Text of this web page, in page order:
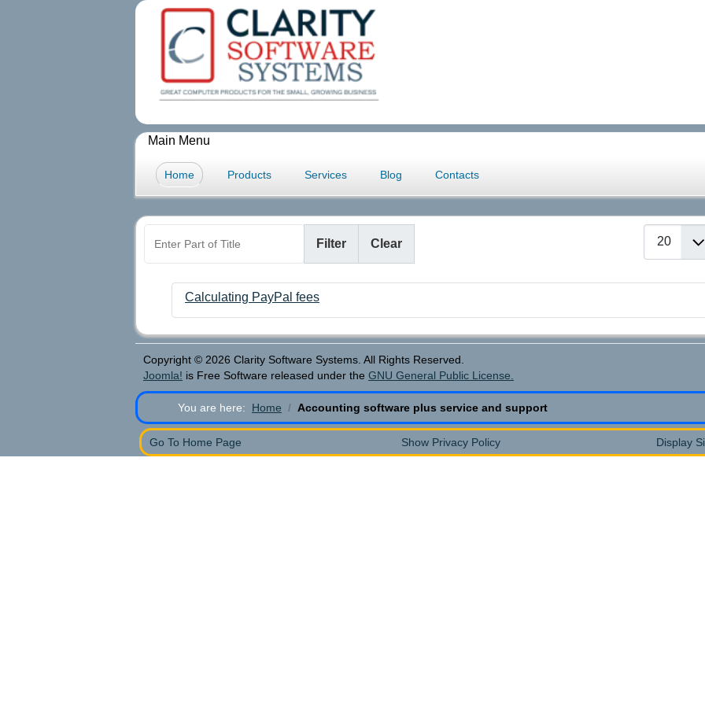
Main Menu
Home Products Services Blog Contacts
Filter Clear
Calculating PayPal fees
Copyright © 2026 Clarity Software Systems. All Rights Reserved.
Joomla! is Free Software released under the GNU General Public License.
You are here: Home Accounting software plus service and support
Go To Home Page Show Privacy Policy Display